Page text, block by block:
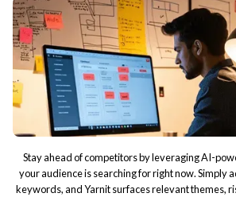
Stay ahead of competitors by leveraging AI-
your audience is searching for right now. Simply
keywords, and Yarnit surfaces relevant themes,